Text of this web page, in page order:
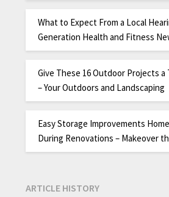
What to Expect From a Local
Generation Health and Fitness
Give These 16 Outdoor Projects a
– Your Outdoors and Landscaping
Easy Storage Improvements
During Renovations – Makeover
ARTICLE HISTORY